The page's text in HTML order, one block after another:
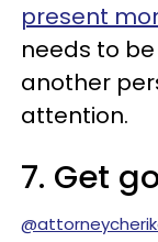
present
needs to
another
attention.
7. Get